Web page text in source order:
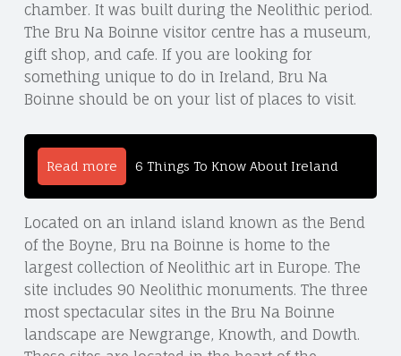
chamber. It was built during the Neolithic period.
The Bru Na Boinne visitor centre has a museum,
gift shop, and cafe. If you are looking for
something unique to do in Ireland, Bru Na
Boinne should be on your list of places to visit.
Read more 6 Things To Know About Ireland
Located on an inland island known as the Bend
of the Boyne, Bru na Boinne is home to the
largest collection of Neolithic art in Europe. The
site includes 90 Neolithic monuments. The three
most spectacular sites in the Bru Na Boinne
landscape are Newgrange, Knowth, and Dowth.